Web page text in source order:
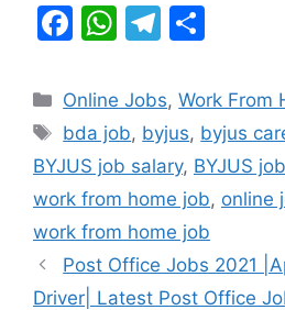
F
c
e
b
o
o
k
W
at
s
A
p
p
T
e
gr
a
m
ar
e
Categories
Online Jobs,Work From
Tags
bda job, byjus, byjus
BYJUS job salary, BYJUS
work from home job, online
work from home job
Post Office Jobs 2021
Driver| Latest Post Office